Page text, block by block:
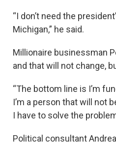
“I don’t need the
Michigan,” he said.
Millionaire businessman
and that will not change,
“The bottom line is I’m
I’m a person that will not
I have to solve the
Political consultant